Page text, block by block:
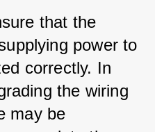
that the
power to
correctly. In
the wiring
may be